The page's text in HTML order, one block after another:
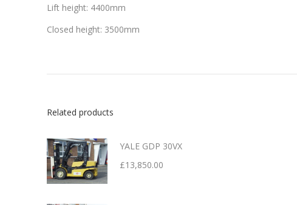
Lift height: 4400mm
Closed height: 3500mm
Related products
YALE GDP 30VX
£13,850.00